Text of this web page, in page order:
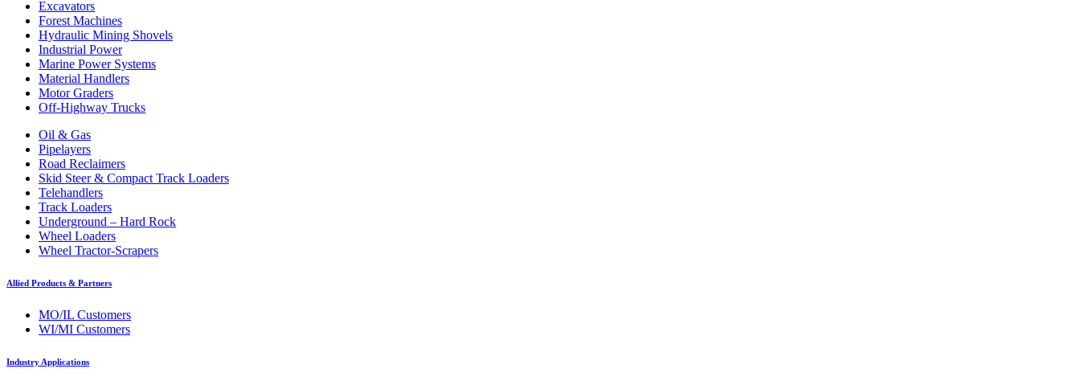
Excavators
Forest Machines
Hydraulic Mining Shovels
Industrial Power
Marine Power Systems
Material Handlers
Motor Graders
Off-Highway Trucks
Oil & Gas
Pipelayers
Road Reclaimers
Skid Steer & Compact Track Loaders
Telehandlers
Track Loaders
Underground – Hard Rock
Wheel Loaders
Wheel Tractor-Scrapers
Allied Products & Partners
MO/IL Customers
WI/MI Customers
Industry Applications